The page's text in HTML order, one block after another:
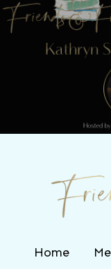
Friends &
Home